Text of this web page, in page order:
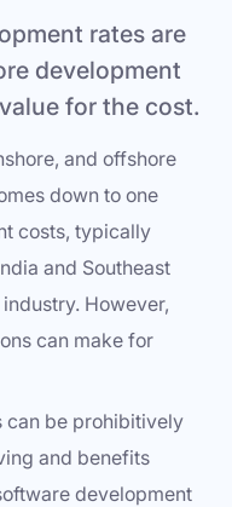
rates are
development
for the cost.
and offshore
down to one
costs, typically
and Southeast
However,
can make for
can be prohibitively
and benefits
development